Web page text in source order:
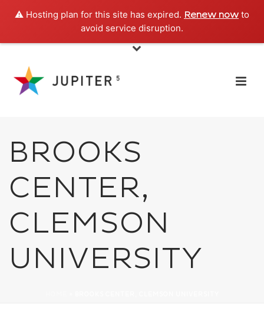
⚠️ Hosting plan for this site has expired. Renew now to
avoid service disruption.
BROOKS
CENTER,
CLEMSON
UNIVERSITY